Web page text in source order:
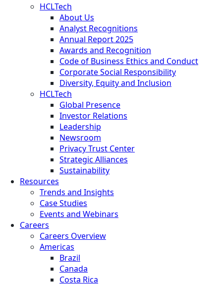
HCLTech
About Us
Analyst Recognitions
Annual Report 2025
Awards and Recognition
Code of Business Ethics and Conduct
Corporate Social Responsibility
Diversity, Equity and Inclusion
HCLTech
Global Presence
Investor Relations
Leadership
Newsroom
Privacy Trust Center
Strategic Alliances
Sustainability
Resources
Trends and Insights
Case Studies
Events and Webinars
Careers
Careers Overview
Americas
Brazil
Canada
Costa Rica